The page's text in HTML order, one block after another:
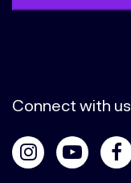
Connect with us